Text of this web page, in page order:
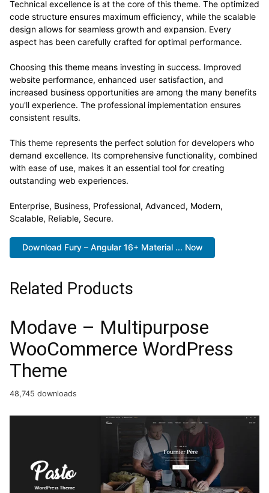
Technical excellence is at the core of this theme. The optimized
code structure ensures maximum efficiency, while the scalable
design allows for seamless growth and expansion. Every
aspect has been carefully crafted for optimal performance.
Choosing this theme means investing in success. Improved
website performance, enhanced user satisfaction, and
increased business opportunities are among the many benefits
you'll experience. The professional implementation ensures
consistent results.
This theme represents the perfect solution for developers who
demand excellence. Its comprehensive functionality, combined
with ease of use, makes it an essential tool for creating
outstanding web experiences.
Enterprise, Business, Professional, Advanced, Modern,
Scalable, Reliable, Secure.
Download Fury – Angular 16+ Material ... Now
Related Products
Modave – Multipurpose
WooCommerce WordPress
Theme
48,745 downloads